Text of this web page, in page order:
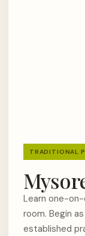
TRADITIONAL
Learn one-
room. Begin
established